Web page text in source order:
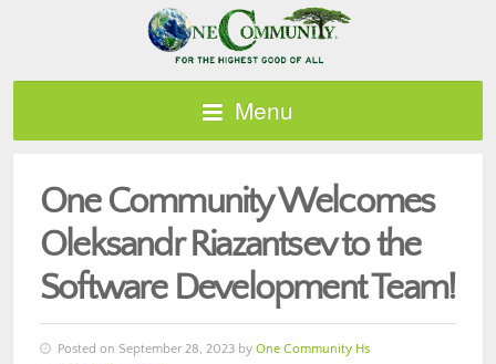
Menu
One Community Welcomes
Oleksandr Riazantsev to the
Software Development Team!
Posted on September 28, 2023 by One Community Hs